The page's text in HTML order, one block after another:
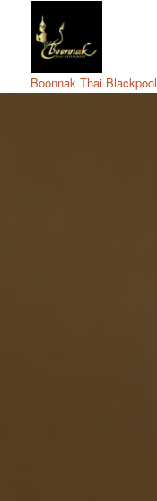
Boonnak Thai Blackpool